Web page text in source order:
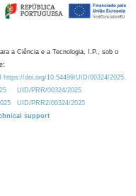
a Ciência e a Tecnologia, I.P., sob o
doi.org/10.54499/UID/00324/2025.
UID/PRR/00324/2025
UID/PRR2/00324/2025
support